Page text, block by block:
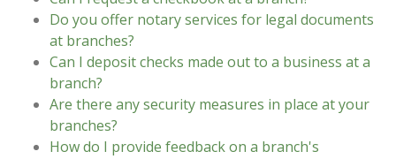
Do you offer notary services for legal documents
at branches?
Can I deposit checks made out to a business at a
branch?
Are there any security measures in place at your
branches?
How do I provide feedback on a branch's